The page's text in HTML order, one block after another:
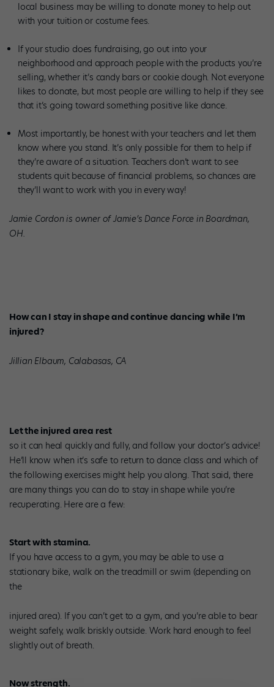
local business may be willing to donate money to help out
with your tuition or costume fees.
If your studio does fundraising, go out into your
neighborhood and approach people with the products you’re
selling, whether it’s candy bars or cookie dough. Not everyone
likes to donate, but most people are willing to help if they see
that it’s going toward something positive like dance.
Most importantly, be honest with your teachers and let them
know where you stand. It’s only possible for them to help if
they’re aware of a situation. Teachers don’t want to see
students quit because of financial problems, so chances are
they’ll want to work with you in every way!
Jamie Cordon is owner of Jamie’s Dance Force in Boardman,
OH.
How can I stay in shape and continue dancing while I’m
injured?
Jillian Elbaum, Calabasas, CA
Let the injured area rest
so it can heal quickly and fully, and follow your doctor’s advice!
He’ll know when it’s safe to return to dance class and which of
the following exercises might help you along. That said, there
are many things you can do to stay in shape while you’re
recuperating. Here are a few:
Start with stamina.
If you have access to a gym, you may be able to use a
stationary bike, walk on the treadmill or swim (depending on
the
injured area). If you can’t get to a gym, and you’re able to bear
weight safely, walk briskly outside. Work hard enough to feel
slightly out of breath.
Now strength.